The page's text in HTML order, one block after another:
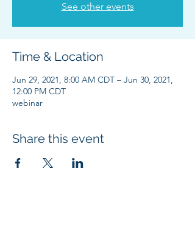
See other events
Time & Location
Jun 29, 2021, 8:00 AM CDT – Jun 30, 2021,
12:00 PM CDT
webinar
Share this event